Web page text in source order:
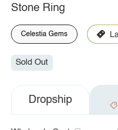
Stone Ring
Celestia Gems
Sold Out
Dropship